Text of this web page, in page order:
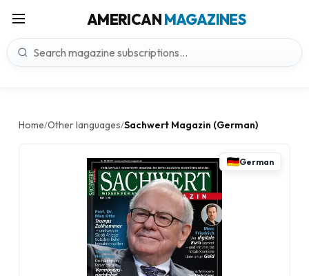
AMERICANMAGAZINES
Home/Other languages/Sachwert Magazin (German)
German